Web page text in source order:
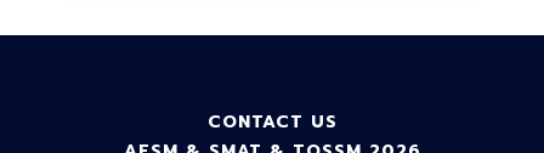
CONTACT US